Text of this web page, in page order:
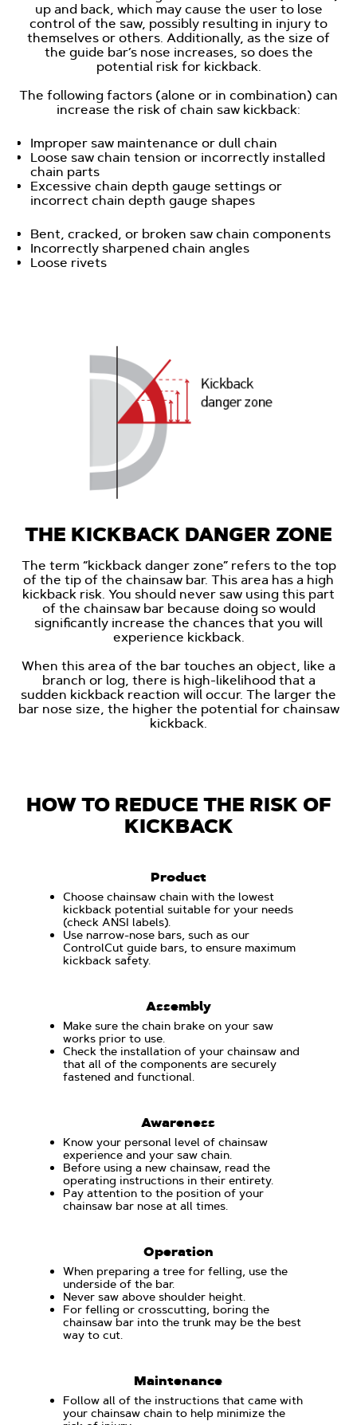
up and back, which may cause the user to lose
control of the saw, possibly resulting in injury to
themselves or others. Additionally, as the size of
the guide bar’s nose increases, so does the
potential risk for kickback.
The following factors (alone or in combination) can
increase the risk of chain saw kickback:
Improper saw maintenance or dull chain
Loose saw chain tension or incorrectly installed
chain parts
Excessive chain depth gauge settings or
incorrect chain depth gauge shapes
Bent, cracked, or broken saw chain components
Incorrectly sharpened chain angles
Loose rivets
THE KICKBACK DANGER ZONE
The term “kickback danger zone” refers to the top
of the tip of the chainsaw bar. This area has a high
kickback risk. You should never saw using this part
of the chainsaw bar because doing so would
significantly increase the chances that you will
experience kickback.
When this area of the bar touches an object, like a
branch or log, there is high-likelihood that a
sudden kickback reaction will occur. The larger the
bar nose size, the higher the potential for chainsaw
kickback.
HOW TO REDUCE THE RISK OF
KICKBACK
Product
Choose chainsaw chain with the lowest
kickback potential suitable for your needs
(check ANSI labels).
Use narrow-nose bars, such as our
ControlCut guide bars, to ensure maximum
kickback safety.
Assembly
Make sure the chain brake on your saw
works prior to use.
Check the installation of your chainsaw and
that all of the components are securely
fastened and functional.
Awareness
Know your personal level of chainsaw
experience and your saw chain.
Before using a new chainsaw, read the
operating instructions in their entirety.
Pay attention to the position of your
chainsaw bar nose at all times.
Operation
When preparing a tree for felling, use the
underside of the bar.
Never saw above shoulder height.
For felling or crosscutting, boring the
chainsaw bar into the trunk may be the best
way to cut.
Maintenance
Follow all of the instructions that came with
your chainsaw chain to help minimize the